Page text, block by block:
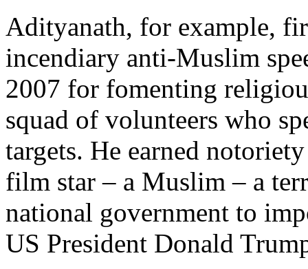
Adityanath, for example,
incendiary anti-Muslim
2007 for fomenting
squad of volunteers who
targets. He earned
film star – a Muslim – a
national government to
US President Donald